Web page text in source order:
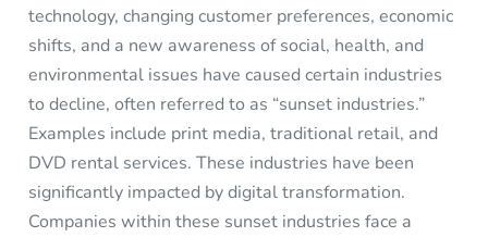
technology, changing customer preferences, economic
shifts, and a new awareness of social, health, and
environmental issues have caused certain industries
to decline, often referred to as “sunset industries.”
Examples include print media, traditional retail, and
DVD rental services. These industries have been
significantly impacted by digital transformation.
Companies within these sunset industries face a